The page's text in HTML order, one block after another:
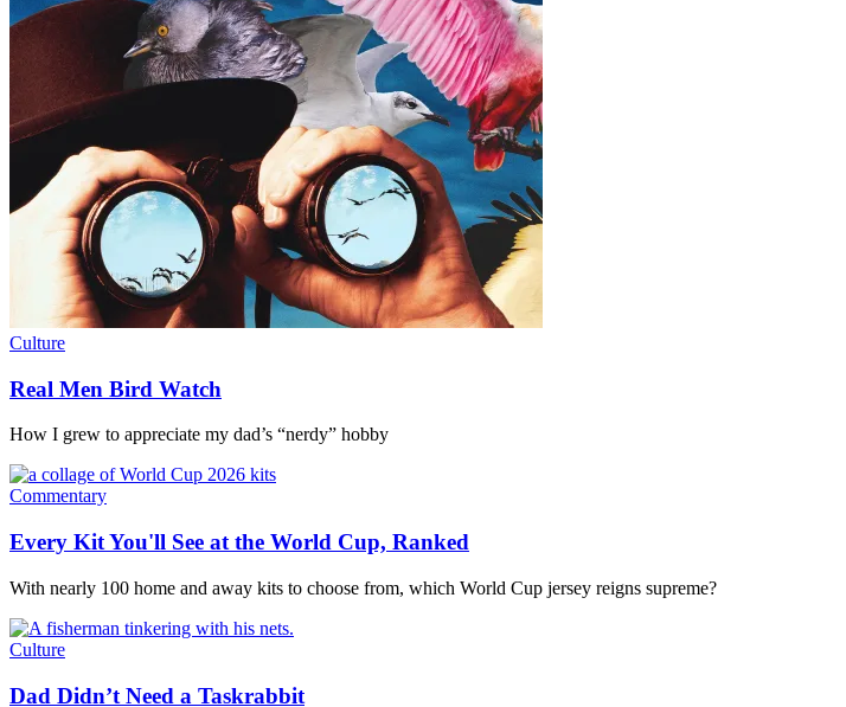
Culture
Real Men Bird Watch
How I grew to appreciate my dad’s “nerdy” hobby
Commentary
Every Kit You'll See at the World Cup, Ranked
With nearly 100 home and away kits to choose from, which World Cup jersey reigns supreme?
Culture
Dad Didn’t Need a Taskrabbit